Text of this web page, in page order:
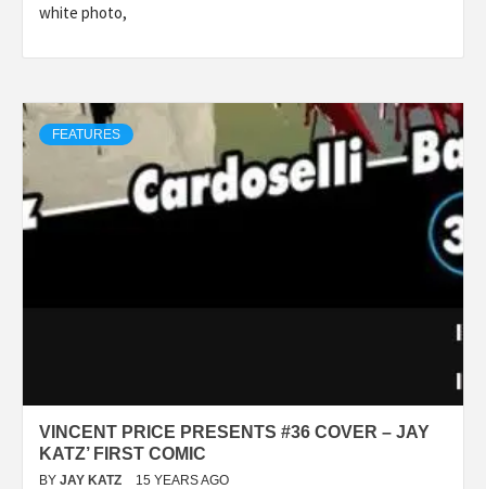
white photo,
FEATURES
VINCENT PRICE PRESENTS #36 COVER – JAY
KATZ’ FIRST COMIC
BY JAY KATZ 15 YEARS AGO